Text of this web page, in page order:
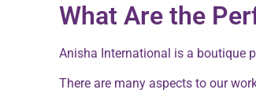
What Are the
Anisha International is a boutique
There are many aspects to our